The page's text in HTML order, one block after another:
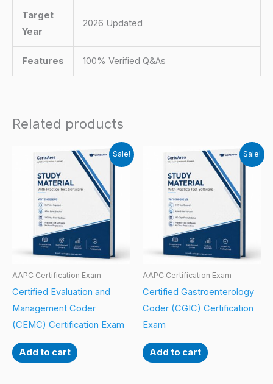
Target
Year
2026 Updated
Features 100% Verified Q&As
Related products
Sale!
AAPC Certification Exam
Certified Evaluation and
Management Coder
(CEMC) Certification Exam
Add to cart
Sale!
AAPC Certification Exam
Certified Gastroenterology
Coder (CGIC) Certification
Exam
Add to cart